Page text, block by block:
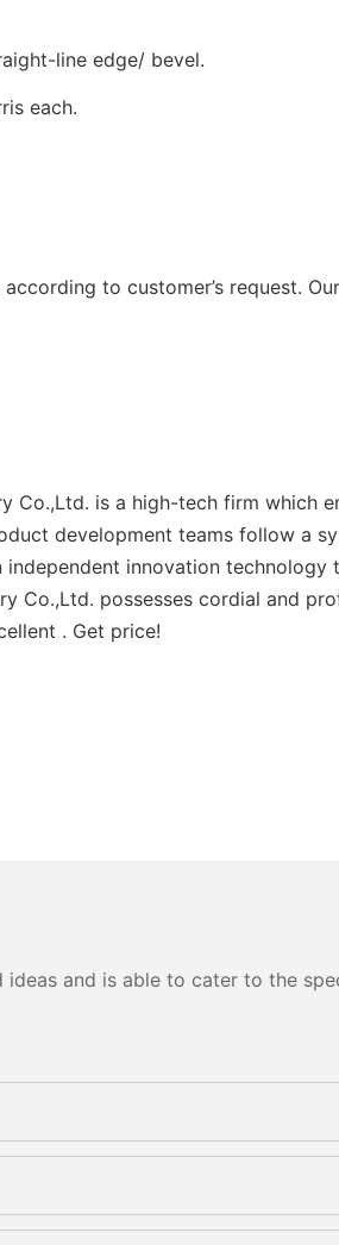
line edge/ bevel.
each.
to customer’s request.
Co.,Ltd. is a high-tech firm which
development teams follow a
independent innovation technology
Co.,Ltd. possesses cordial and
. Get price!
ideas and is able to cater to the